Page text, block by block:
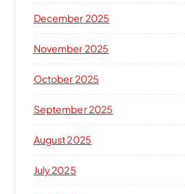
December 2025
November 2025
October 2025
September 2025
August 2025
July 2025